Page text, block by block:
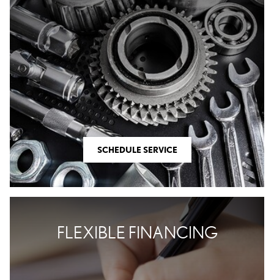
WELCOME TO LEXUS OF
BIRMINGHAM
SHOP OFFERS SCHEDULE SERVICE
SCHEDULE SERVICE
FLEXIBLE FINANCING